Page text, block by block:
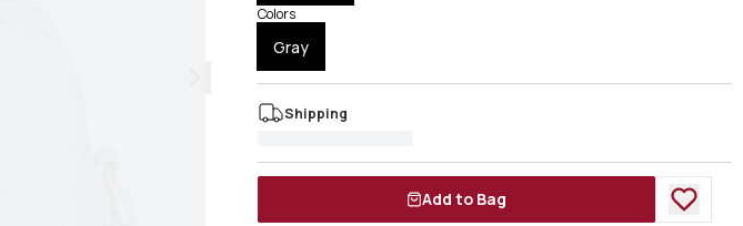
Colors
Gray
Shipping
Add to Bag